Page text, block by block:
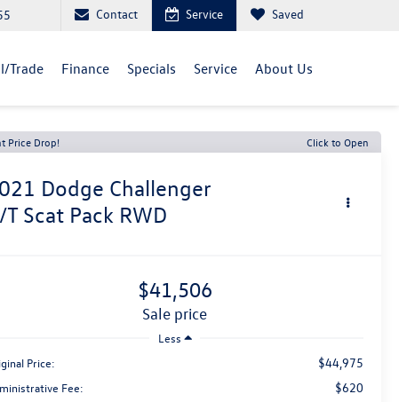
Contact Service Saved
Trade Finance Specials Service About Us
Price Drop! Click to Open
Dodge Challenger
T Scat Pack RWD
$41,506
sale price
Less
Price:
$44,975
Fee: $620